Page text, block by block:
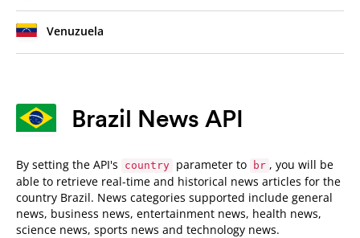
Venuzuela
Brazil News API
By setting the API's country parameter to br , you will be
able to retrieve real-time and historical news articles for the
country Brazil. News categories supported include general
news, business news, entertainment news, health news,
science news, sports news and technology news.